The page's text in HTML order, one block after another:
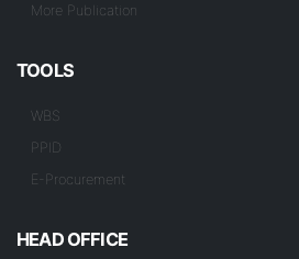
More Publication
TOOLS
WBS
PPID
E-Procurement
HEAD OFFICE